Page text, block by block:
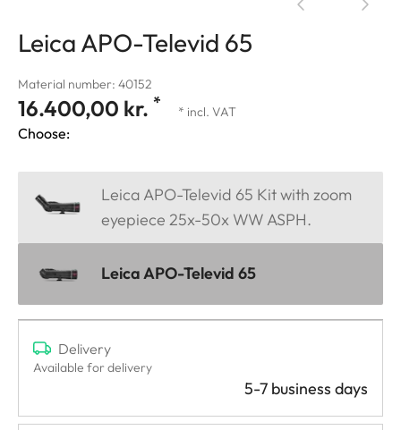
Leica APO-Televid 65
Material number: 40152
16.400,00 kr. * * incl. VAT
Choose:
Leica APO-Televid 65 Kit with zoom
eyepiece 25x-50x WW ASPH.
Leica APO-Televid 65
Delivery
Available for delivery
5-7 business days